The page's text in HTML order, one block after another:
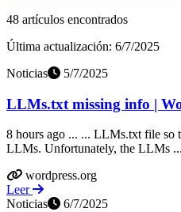
48 artículos encontrados
Última actualización: 6/7/2025
Noticias
5/7/2025
LLMs.txt missing info |
8 hours ago ... ... LLMs.txt file so
LLMs. Unfortunately, the LLMs ...
wordpress.org
Leer
Noticias
6/7/2025